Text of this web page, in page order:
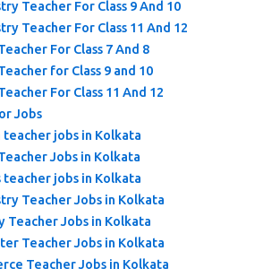
Teacher For Class 9 And 10
Teacher For Class 11 And 12
For Class 7 And 8
for Class 9 and 10
For Class 11 And 12
Jobs
teacher jobs in Kolkata
Jobs in Kolkata
teacher jobs in Kolkata
Teacher Jobs in Kolkata
Teacher Jobs in Kolkata
Teacher Jobs in Kolkata
Teacher Jobs in Kolkata